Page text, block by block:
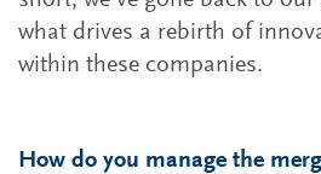
what drives a rebirth of
within these companies.
How do you manage the